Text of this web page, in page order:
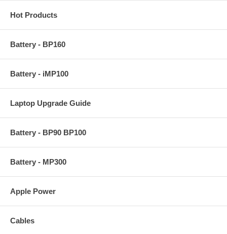
Hot Products
Battery - BP160
Battery - iMP100
Laptop Upgrade Guide
Battery - BP90 BP100
Battery - MP300
Apple Power
Cables